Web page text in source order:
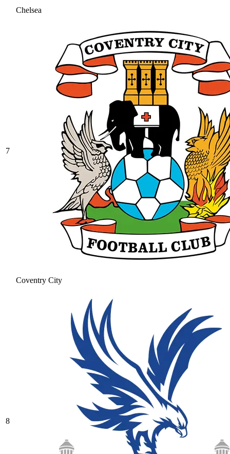
Chelsea
7
Coventry City
8